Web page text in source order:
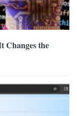
Changes the